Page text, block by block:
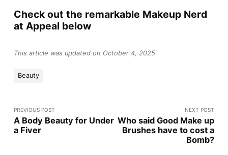
Check out the remarkable Makeup Nerd
at Appeal below
This article was updated on October 4, 2025
Beauty
PREVIOUS POST
A Body Beauty for Under
a Fiver
NEXT POST
Who said Good Make up
Brushes have to cost a
Bomb?